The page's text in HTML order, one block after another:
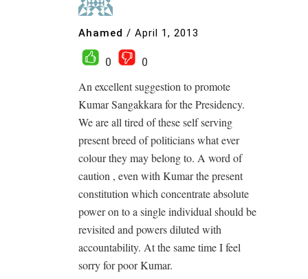
Ahamed / April 1, 2013
0
0
An excellent suggestion to promote
Kumar Sangakkara for the Presidency.
We are all tired of these self serving
present breed of politicians what ever
colour they may belong to. A word of
caution , even with Kumar the present
constitution which concentrate absolute
power on to a single individual should be
revisited and powers diluted with
accountability. At the same time I feel
sorry for poor Kumar.